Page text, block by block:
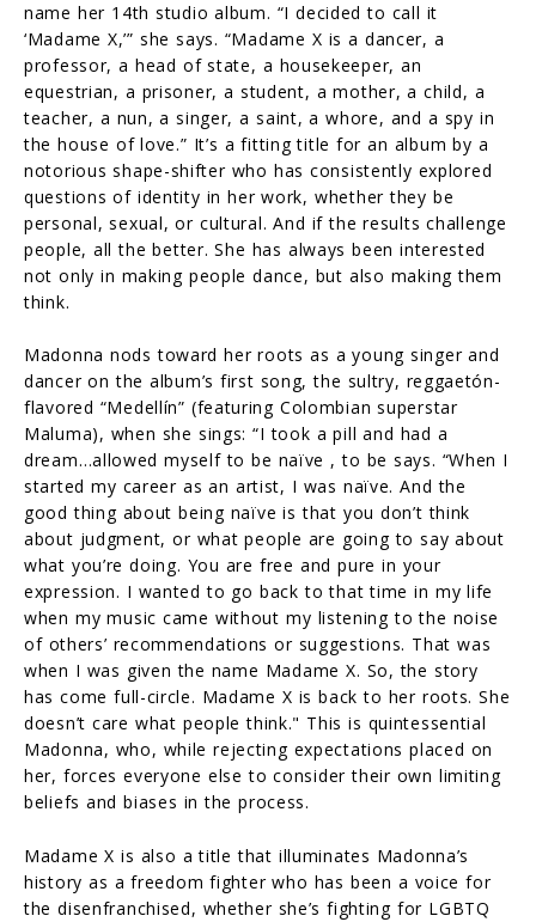
name her 14th studio album. “I decided to call it
‘Madame X,’” she says. “Madame X is a dancer, a
professor, a head of state, a housekeeper, an
equestrian, a prisoner, a student, a mother, a child, a
teacher, a nun, a singer, a saint, a whore, and a spy in
the house of love.” It’s a fitting title for an album by a
notorious shape-shifter who has consistently explored
questions of identity in her work, whether they be
personal, sexual, or cultural. And if the results challenge
people, all the better. She has always been interested
not only in making people dance, but also making them
think.
Madonna nods toward her roots as a young singer and
dancer on the album’s first song, the sultry, reggaetón-
flavored “Medellín” (featuring Colombian superstar
Maluma), when she sings: “I took a pill and had a
dream…allowed myself to be naïve , to be says. “When I
started my career as an artist, I was naïve. And the
good thing about being naïve is that you don’t think
about judgment, or what people are going to say about
what you’re doing. You are free and pure in your
expression. I wanted to go back to that time in my life
when my music came without my listening to the noise
of others’ recommendations or suggestions. That was
when I was given the name Madame X. So, the story
has come full-circle. Madame X is back to her roots. She
doesn’t care what people think." This is quintessential
Madonna, who, while rejecting expectations placed on
her, forces everyone else to consider their own limiting
beliefs and biases in the process.
Madame X is also a title that illuminates Madonna’s
history as a freedom fighter who has been a voice for
the disenfranchised, whether she’s fighting for LGBTQ